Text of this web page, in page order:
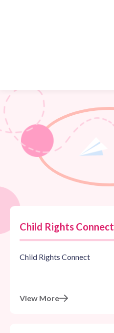
Child Rights Connect
Child Rights Connect
View More